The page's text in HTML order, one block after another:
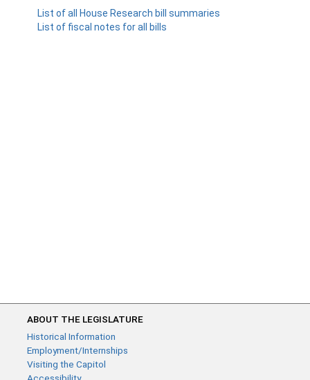
List of all House Research bill summaries
List of fiscal notes for all bills
ABOUT THE LEGISLATURE
Historical Information
Employment/Internships
Visiting the Capitol